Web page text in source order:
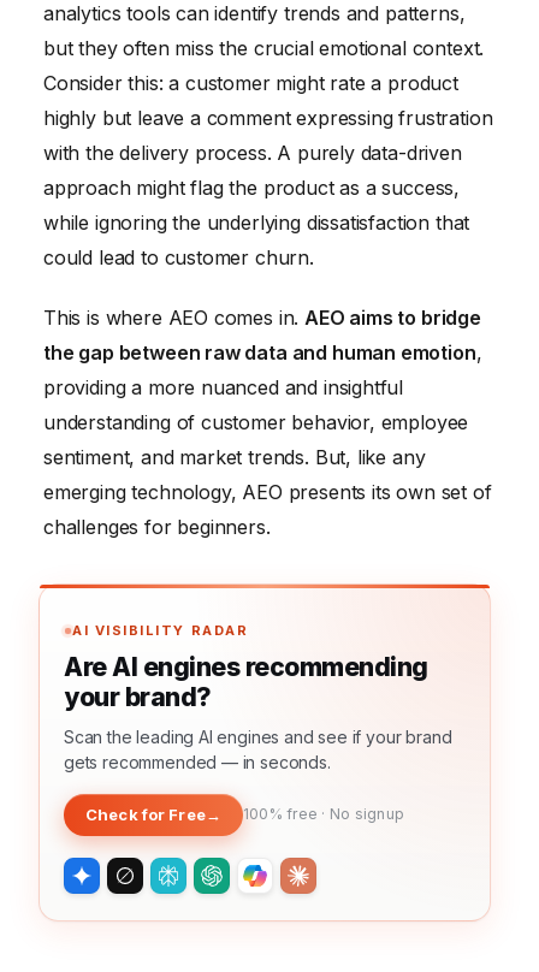
analytics tools can identify trends and patterns,
but they often miss the crucial emotional context.
Consider this: a customer might rate a product
highly but leave a comment expressing frustration
with the delivery process. A purely data-driven
approach might flag the product as a success,
while ignoring the underlying dissatisfaction that
could lead to customer churn.
This is where AEO comes in. AEO aims to bridge
the gap between raw data and human emotion,
providing a more nuanced and insightful
understanding of customer behavior, employee
sentiment, and market trends. But, like any
emerging technology, AEO presents its own set of
challenges for beginners.
AI VISIBILITY RADAR
Are AI engines recommending
your brand?
Scan the leading AI engines and see if your brand
gets recommended — in seconds.
Check for Free→ 100% free · No signup